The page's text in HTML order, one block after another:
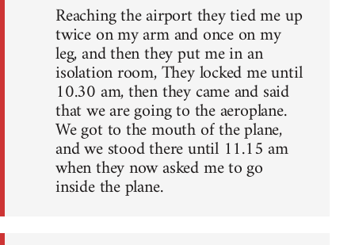
Reaching the airport they tied me up
twice on my arm and once on my
leg, and then they put me in an
isolation room, They locked me until
10.30 am, then they came and said
that we are going to the aeroplane.
We got to the mouth of the plane,
and we stood there until 11.15 am
when they now asked me to go
inside the plane.